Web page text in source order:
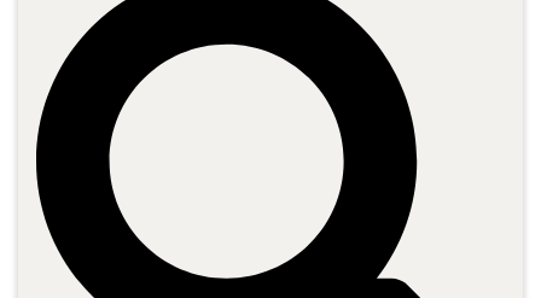
The enterprise world is catching on to the fact that embracing the
cloud offers the potential for greater network speed, lower
operating expenses, and a new tier of technology solutions.
However, despite the brave new world that the cloud makes
possible, cloud networking infrastructures are far from immune to
the familiar data protection issues that have long plagued legacy
networks.
In fact, the complexity of some of the latest solutions, coupled
with their limited reporting capabilities, can mean organizations
are choosing operational improvement gains over preserving the
integrity and security of critical data.